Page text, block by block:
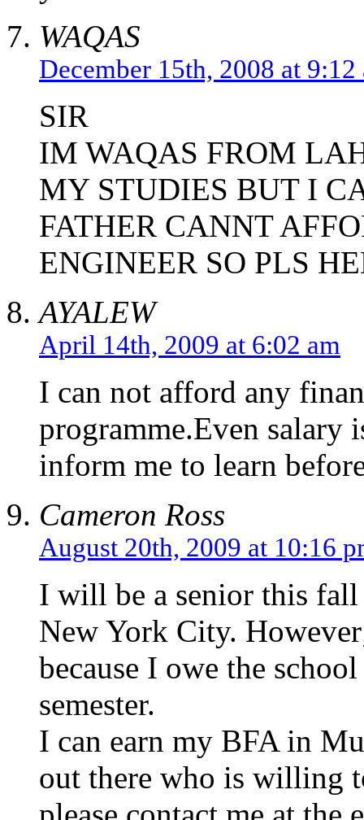
WAQAS
December 15th, 2008 at 9:12
SIR
IM WAQAS FROM
MY STUDIES BUT I
FATHER CANNT
ENGINEER SO PLS
AYALEW
April 14th, 2009 at 6:02 am
I can not afford any
programme.Even salary
inform me to learn
Cameron Ross
August 20th, 2009 at 10:16
I will be a senior this
New York City.
because I owe the
semester.
I can earn my BFA in
out there who is willing